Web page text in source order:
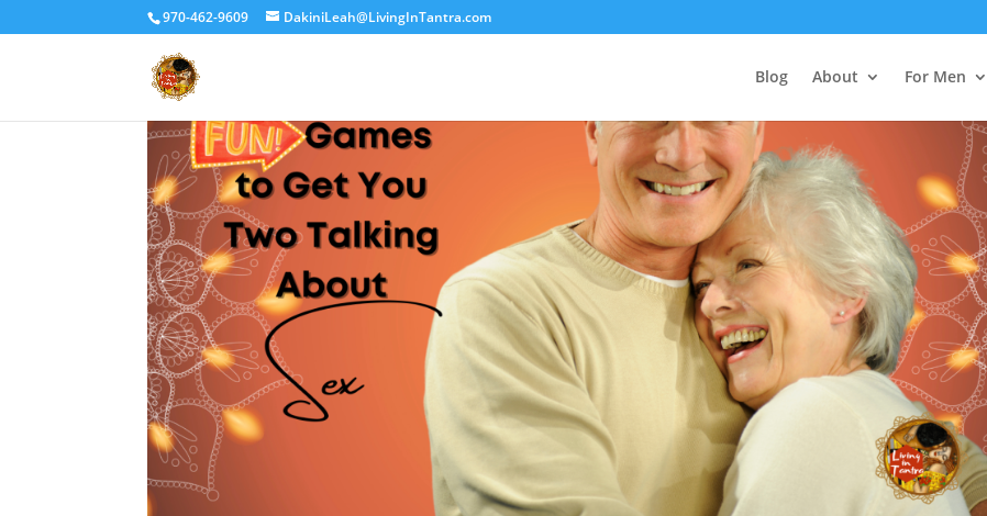
970-462-9609 DakiniLeah@LivingInTantra.com
Blog About For Men